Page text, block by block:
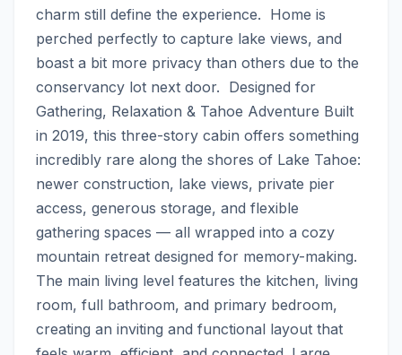
charm still define the experience.  Home is
perched perfectly to capture lake views, and
boast a bit more privacy than others due to the
conservancy lot next door.  Designed for
Gathering, Relaxation & Tahoe Adventure Built
in 2019, this three-story cabin offers something
incredibly rare along the shores of Lake Tahoe:
newer construction, lake views, private pier
access, generous storage, and flexible
gathering spaces — all wrapped into a cozy
mountain retreat designed for memory-making.
The main living level features the kitchen, living
room, full bathroom, and primary bedroom,
creating an inviting and functional layout that